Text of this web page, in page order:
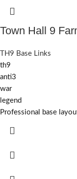
Town Hall 9
TH9 Base Links
th9
anti3
war
legend
Professional base